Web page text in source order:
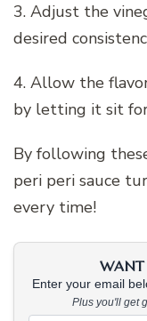
3. Adjust the
desired
4. Allow the
by letting it sit
By following
peri peri sauce
every time!
WANT
Enter your email
Plus you'll get